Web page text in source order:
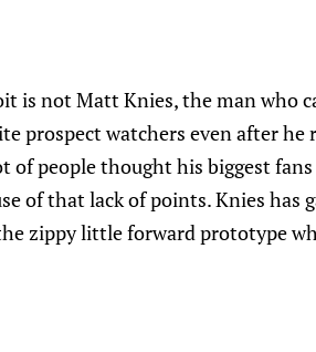
is not Matt Knies, the man who
prospect watchers even after he
of people thought his biggest
of that lack of points. Knies has
zippy little forward prototype